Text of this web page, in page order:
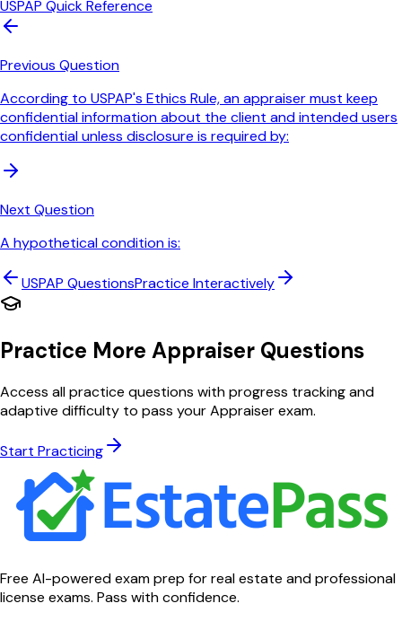
USPAP Quick Reference
Previous Question
According to USPAP's Ethics Rule, an appraiser must keep
confidential information about the client and intended users
confidential unless disclosure is required by:
Next Question
A hypothetical condition is:
USPAP QuestionsPractice Interactively
Practice More Appraiser Questions
Access all practice questions with progress tracking and
adaptive difficulty to pass your Appraiser exam.
Start Practicing
Free AI-powered exam prep for real estate and professional
license exams. Pass with confidence.